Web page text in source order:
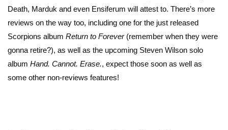
Death, Marduk and even Ensiferum will attest to. There’s more
reviews on the way too, including one for the just released
Scorpions album Return to Forever(remember when they were
gonna retire?), as well as the upcoming Steven Wilson solo
album Hand. Cannot. Erase., expect those soon as well as
some other non-reviews features!